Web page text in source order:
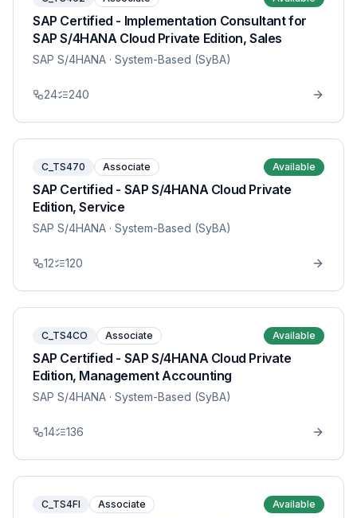
SAP Certified - Implementation Consultant for
SAP S/4HANA Cloud Private Edition, Sales
SAP S/4HANA · System-Based (SyBA)
24 240
C_TS470 Associate Available
SAP Certified - SAP S/4HANA Cloud Private
Edition, Service
SAP S/4HANA · System-Based (SyBA)
12 120
C_TS4CO Associate Available
SAP Certified - SAP S/4HANA Cloud Private
Edition, Management Accounting
SAP S/4HANA · System-Based (SyBA)
14 136
C_TS4FI Associate Available